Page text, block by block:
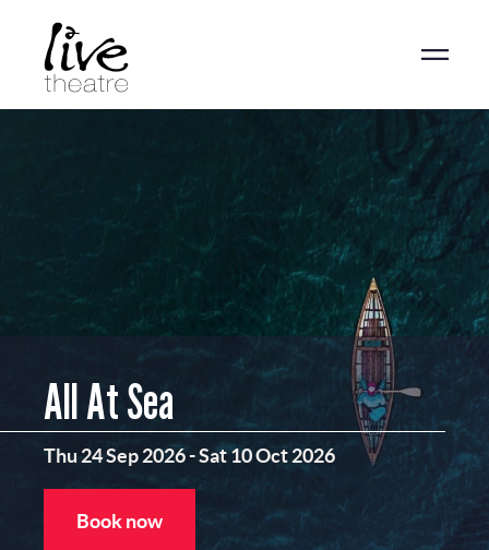
content
All At Sea
Thu 24 Sep 2026-Sat 10 Oct 2026
Book now